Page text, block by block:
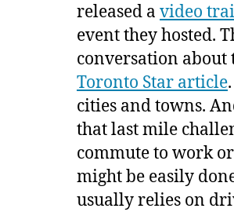
released a video
event they hosted.
conversation about
Toronto Star article
cities and towns.
that last mile
commute to work
might be easily
usually relies on